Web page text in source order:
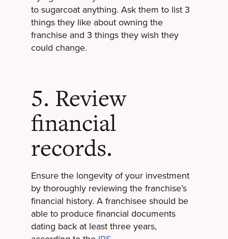
to sugarcoat anything. Ask them to list 3
things they like about owning the
franchise and 3 things they wish they
could change.
5. Review
financial
records.
Ensure the longevity of your investment
by thoroughly reviewing the franchise’s
financial history. A franchisee should be
able to produce financial documents
dating back at least three years,